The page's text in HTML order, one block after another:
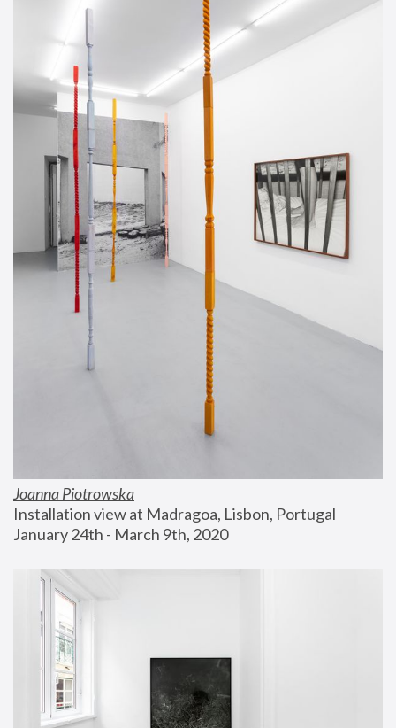
Joanna Piotrowska
Installation view at Madragoa, Lisbon, Portugal
January 24th - March 9th, 2020